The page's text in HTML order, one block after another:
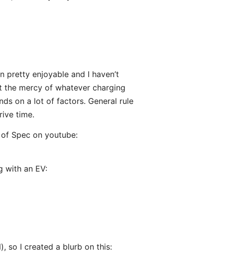
pretty enjoyable and I haven’t
the mercy of whatever charging
on a lot of factors. General rule
time.
Spec on youtube:
with an EV:
so I created a blurb on this: